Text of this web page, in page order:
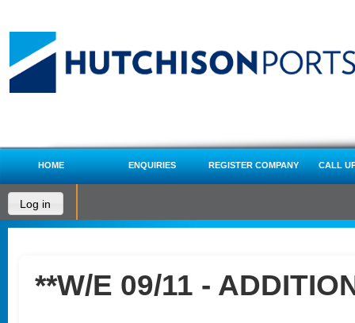
HOME ENQUIRIES REGISTER COMPANY CALL
Log in
**W/E 09/11 -